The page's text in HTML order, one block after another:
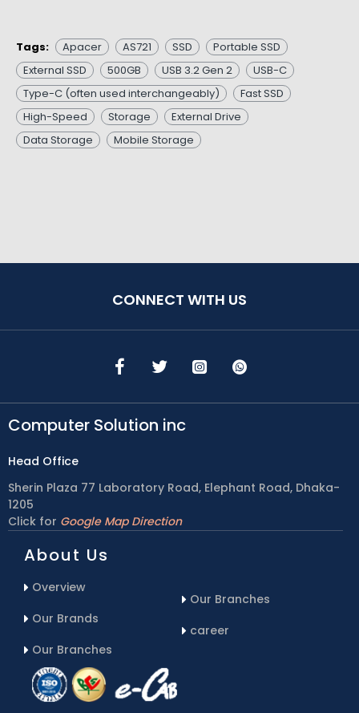
Tags: Apacer AS721 SSD
Portable SSD
External SSD
500GB USB 3.2 Gen 2
USB-C
Type-C (often used interchangeably)
Fast SSD
High-Speed
Storage
External Drive
Data Storage
Mobile Storage
CONNECT WITH US
Computer Solution inc
Head Office
Sherin Plaza 77 Laboratory Road, Elephant Road, Dhaka-
1205
Click for Google Map Direction
About Us
Overview
Our Brands
Our Branches
Our Branches
career